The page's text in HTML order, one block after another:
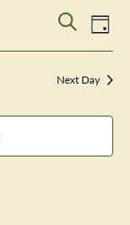
and
Views
SearchDay
Next Day